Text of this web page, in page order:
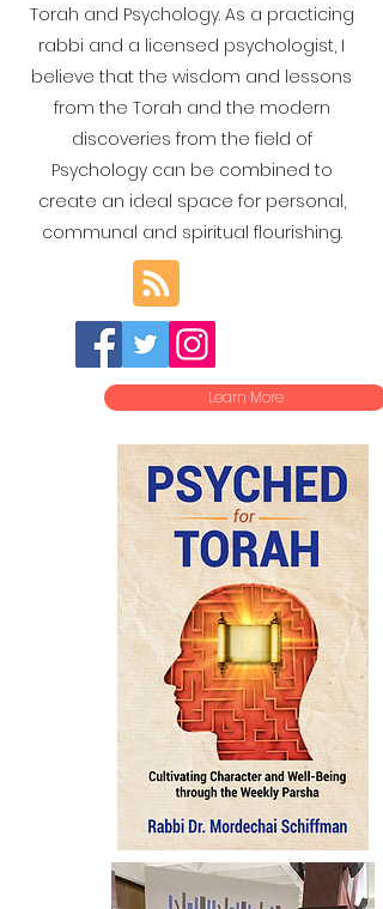
Torah and Psychology. As a practicing
rabbi and a licensed psychologist, I
believe that the wisdom and lessons
from the Torah and the modern
discoveries from the field of
Psychology can be combined to
create an ideal space for personal,
communal and spiritual flourishing.
Learn More